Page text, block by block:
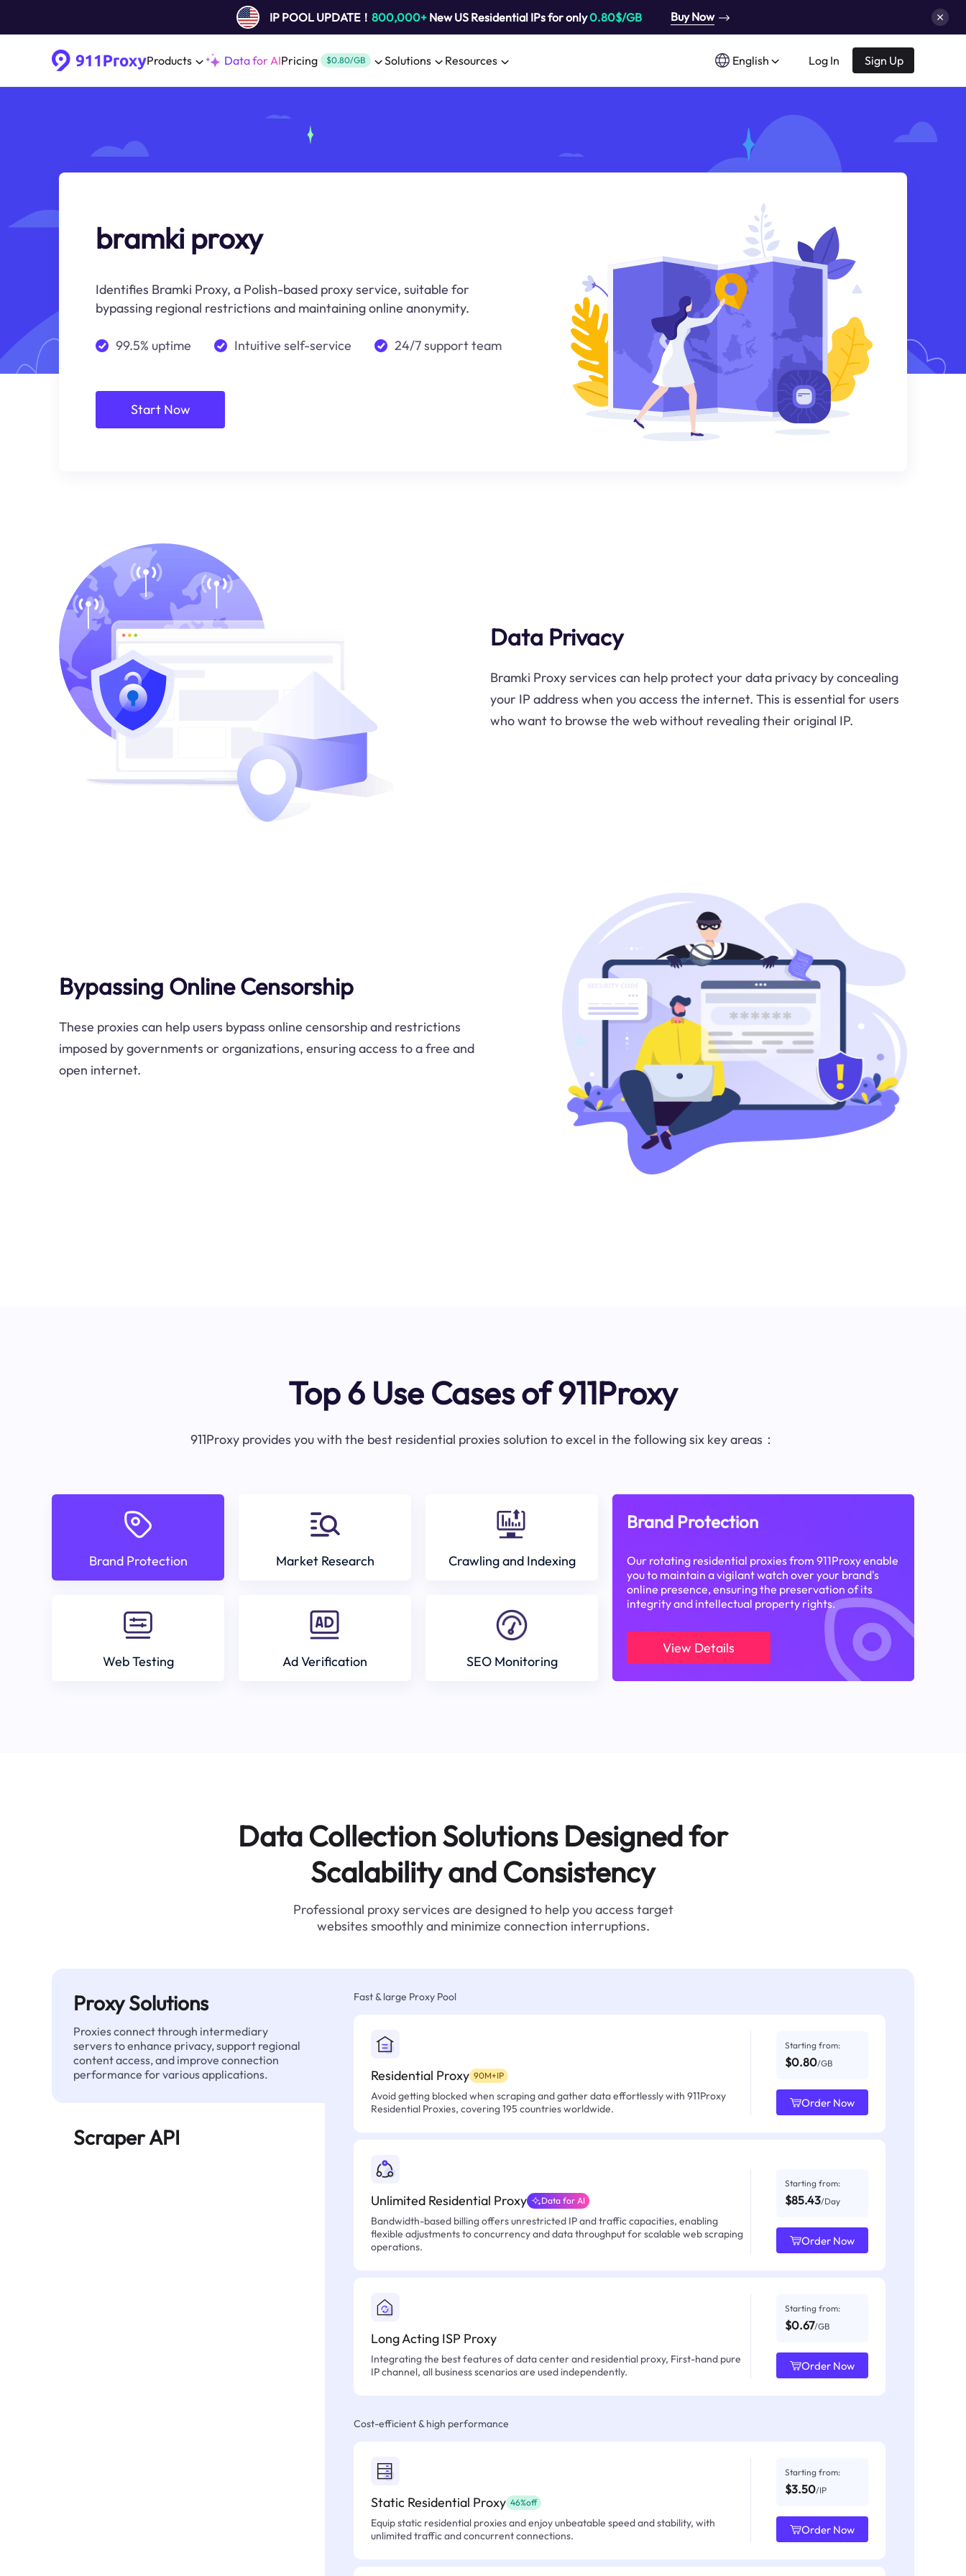
IP POOL UPDATE！ 800,000+New US Residential IPs for only0.80$/GB Buy Now
Products Data for AIPricing $0.80/GB Solutions Resources English Log In Sign Up
bramki proxy
Identifies Bramki Proxy, a Polish-based proxy service, suitable for
bypassing regional restrictions and maintaining online anonymity.
99.5% uptime Intuitive self-service 24/7 support team
Start Now
Data Privacy
Bramki Proxy services can help protect your data privacy by concealing
your IP address when you access the internet. This is essential for users
who want to browse the web without revealing their original IP.
Bypassing Online Censorship
These proxies can help users bypass online censorship and restrictions
imposed by governments or organizations, ensuring access to a free and
open internet.
Top 6 Use Cases of 911Proxy
911Proxy provides you with the best residential proxies solution to excel in the following six key areas：
Brand Protection Market Research Crawling and Indexing
Web Testing Ad Verification SEO Monitoring
Brand Protection
Our rotating residential proxies from 911Proxy enable
you to maintain a vigilant watch over your brand's
online presence, ensuring the preservation of its
integrity and intellectual property rights.
View Details
Data Collection Solutions Designed for
Scalability and Consistency
Professional proxy services are designed to help you access target
websites smoothly and minimize connection interruptions.
Proxy Solutions
Proxies connect through intermediary
servers to enhance privacy, support regional
content access, and improve connection
performance for various applications.
Scraper API
Fast & large Proxy Pool
Residential Proxy 90M+IP
Avoid getting blocked when scraping and gather data effortlessly with 911Proxy
Residential Proxies, covering 195 countries worldwide.
Starting from:
$0.80/GB
Order Now
Unlimited Residential Proxy Data for AI
Bandwidth-based billing offers unrestricted IP and traffic capacities, enabling
flexible adjustments to concurrency and data throughput for scalable web scraping
operations.
Starting from:
$85.43/Day
Order Now
Long Acting ISP Proxy
Integrating the best features of data center and residential proxy, First-hand pure
IP channel, all business scenarios are used independently.
Starting from:
$0.67/GB
Order Now
Cost-efficient & high performance
Static Residential Proxy 46%off
Equip static residential proxies and enjoy unbeatable speed and stability, with
unlimited traffic and concurrent connections.
Starting from:
$3.50/IP
Order Now